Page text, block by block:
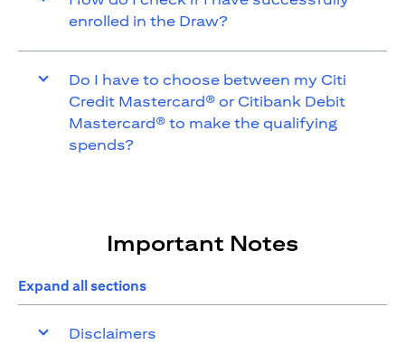
enrolled in the Draw?
Do I have to choose between my Citi
Credit Mastercard® or Citibank Debit
Mastercard® to make the qualifying
spends?
Important Notes
Expand all sections
Disclaimers